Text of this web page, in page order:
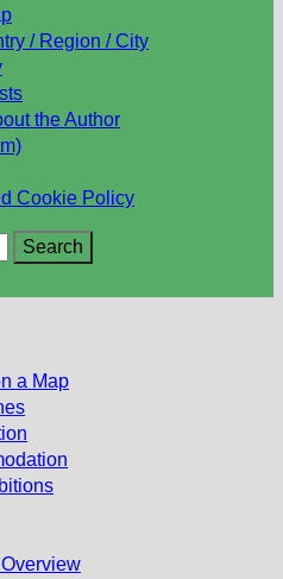
/ Region / City
the Author
Cookie Policy
a Map